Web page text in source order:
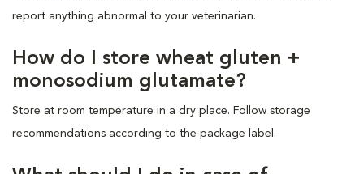
report anything abnormal to your veterinarian.
How do I store wheat gluten +
monosodium glutamate?
Store at room temperature in a dry place. Follow storage
recommendations according to the package label.